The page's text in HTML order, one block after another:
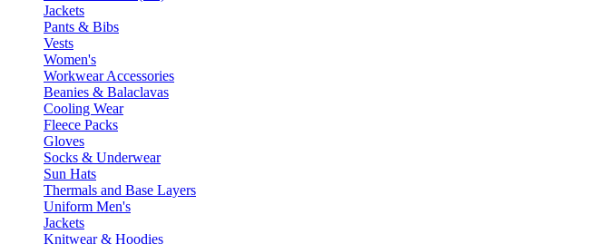
Jackets
Pants & Bibs
Vests
Women's
Workwear Accessories
Beanies & Balaclavas
Cooling Wear
Fleece Packs
Gloves
Socks & Underwear
Sun Hats
Thermals and Base Layers
Uniform Men's
Jackets
Knitwear & Hoodies